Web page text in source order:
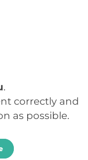
.
correctly and
as possible.